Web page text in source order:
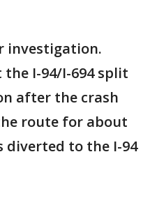
investigation.
the I-94/I-694 split
after the crash
route for about
diverted to the I-94